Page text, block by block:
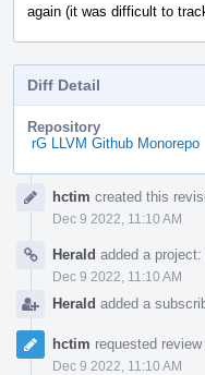
again (it was difficult to
Diff Detail
Repository
rG LLVM Github Monorepo
Timelinehctim created this
Dec 9 2022, 11:10 AM
Herald added a project:
Dec 9 2022, 11:10 AM
Herald added a
hctim requested
Dec 9 2022, 11:10 AM